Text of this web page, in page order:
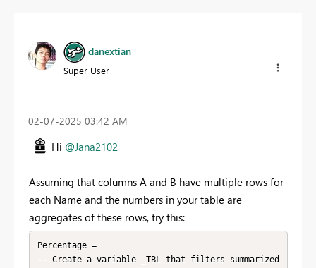
danextian
Super User
‎02-07-2025 03:42 AM
Hi @Jana2102
Assuming that columns A and B have multiple rows for
each Name and the numbers in your table are
aggregates of these rows, try this:
Percentage =
-- Create a variable _TBL that filters summarized